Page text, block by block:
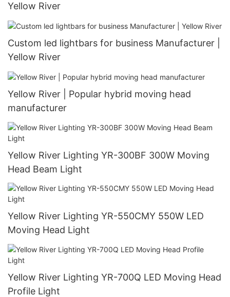
Yellow River
Custom led lightbars for business Manufacturer |
Yellow River
Yellow River | Popular hybrid moving head
manufacturer
Yellow River Lighting YR-300BF 300W Moving
Head Beam Light
Yellow River Lighting YR-550CMY 550W LED
Moving Head Light
Yellow River Lighting YR-700Q LED Moving Head
Profile Light